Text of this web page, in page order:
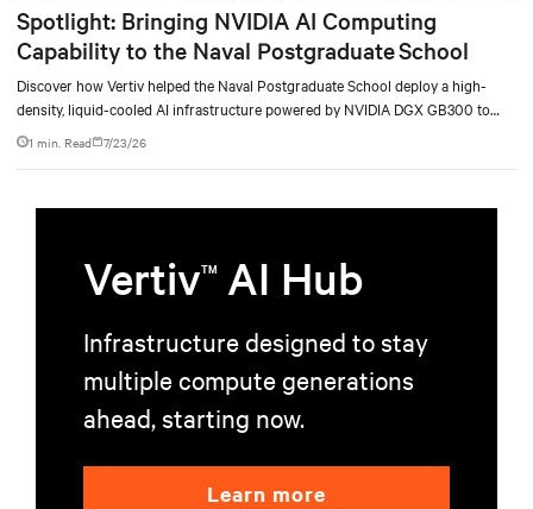
Spotlight: Bringing NVIDIA AI Computing
Capability to the Naval Postgraduate School
Discover how Vertiv helped the Naval Postgraduate School deploy a high-
density, liquid-cooled AI infrastructure powered by NVIDIA DGX GB300 to
accelerate AI research, education, and mission-critical innovation.
1 min. Read 7/23/26
VertivTM AI Hub
Infrastructure designed to stay
multiple compute generations
ahead, starting now.
Learn more